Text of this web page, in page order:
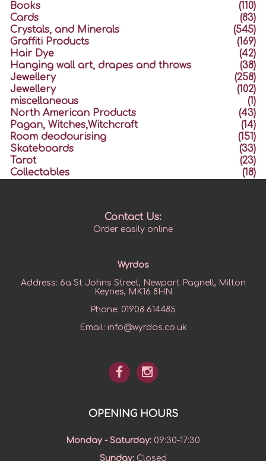
Books
(110)
Cards
(83)
Crystals, and Minerals
(545)
Graffiti Products
(169)
Hair Dye
(42)
Hanging wall art, drapes and throws
(38)
Jewellery
(258)
Jewellery
(102)
miscellaneous
(1)
North American Products
(43)
Pagan, Witches,Witchcraft
(14)
Room deodourising
(151)
Skateboards
(33)
Tarot
(23)
Collectables
(18)
Contact Us:
Order easily online
Wyrdos
Address: 6a St Johns Street, Newport Pagnell, Milton
Keynes, MK16 8HN
Phone: 01908 614485
Email: info@wyrdos.co.uk
OPENING HOURS
Monday - Saturday: 09:30-17:30
Sunday:Closed